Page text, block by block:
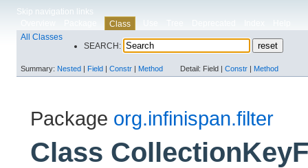
Skip navigation links
Class
All Classes
SEARCH:
Summary: Nested | Field | Constr | Method Detail: Field | Constr | Method
Package org.infinispan.filter
Class